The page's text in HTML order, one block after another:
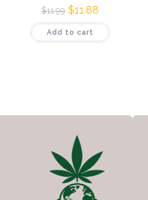
$11.99 $11.88
Add to cart